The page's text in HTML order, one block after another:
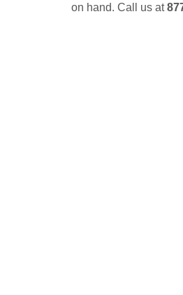
on hand. Call us at